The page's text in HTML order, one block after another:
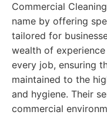
Commercial
name by offering
tailored for
wealth of
every job, ensuring
maintained to the
and hygiene. Their
commercial